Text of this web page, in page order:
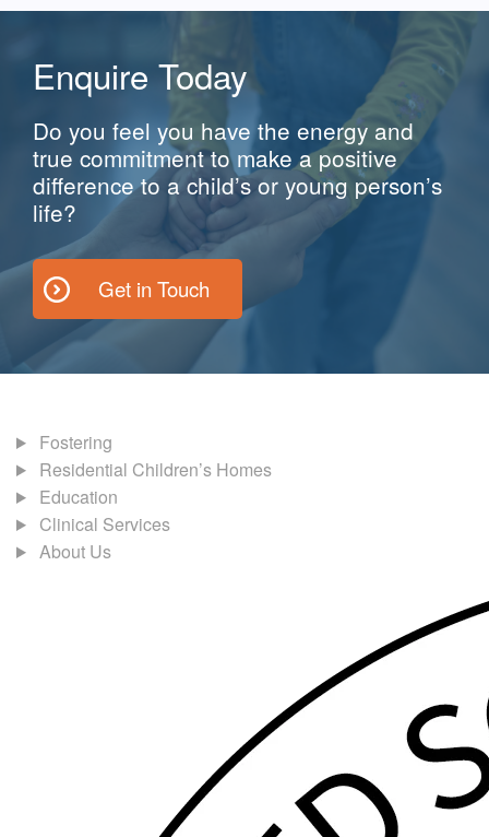
Enquire Today
Do you feel you have the energy and
true commitment to make a positive
difference to a child’s or young person’s
life?
Get in Touch
Fostering
Residential Children’s Homes
Education
Clinical Services
About Us